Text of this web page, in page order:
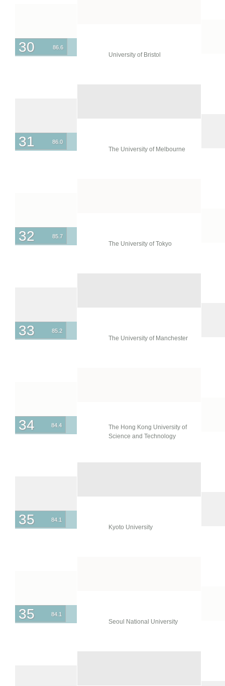
30 86.6
University of Bristol
31 86.0
The University of Melbourne
32 85.7
The University of Tokyo
33 85.2
The University of Manchester
34 84.4
The Hong Kong University of
Science and Technology
35 84.1
Kyoto University
35 84.1
Seoul National University